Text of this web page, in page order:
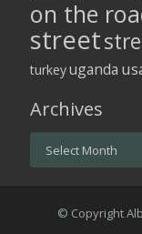
on the
street
turkeyuganda
Archives
© Copyright